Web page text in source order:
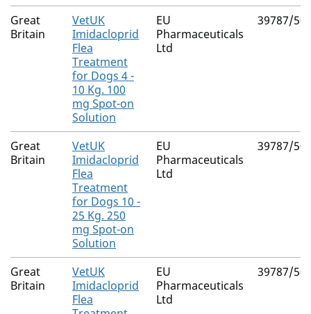
Great
Britain
VetUK
Imidacloprid
Flea
Treatment
for Dogs 4 -
10 Kg. 100
mg Spot-on
Solution
EU
Pharmaceuticals
Ltd
39787/
Great
Britain
VetUK
Imidacloprid
Flea
Treatment
for Dogs 10 -
25 Kg. 250
mg Spot-on
Solution
EU
Pharmaceuticals
Ltd
39787/
Great
Britain
VetUK
Imidacloprid
Flea
EU
Pharmaceuticals
Ltd
39787/